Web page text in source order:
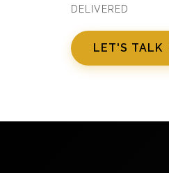
DELIVERED
LET'S TALK